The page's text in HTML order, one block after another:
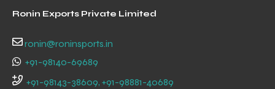
Ronin Exports Private Limited
ronin@roninsports.in
+91-98140-69689
+91-98143-38609, +91-98881-40689